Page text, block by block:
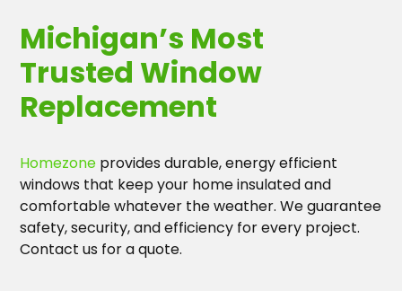
Michigan’s Most
Trusted Window
Replacement
Homezone provides durable, energy efficient
windows that keep your home insulated and
comfortable whatever the weather. We guarantee
safety, security, and efficiency for every project.
Contact us for a quote.